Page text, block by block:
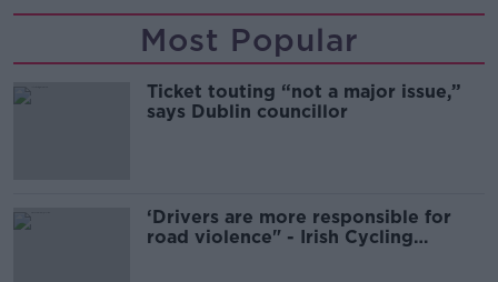
Most Popular
Ticket touting “not a major issue,”
says Dublin councillor
‘Drivers are more responsible for
road violence" - Irish Cycling